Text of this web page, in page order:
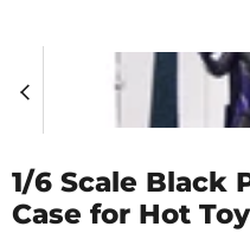
1/6 Scale Black
Case for Hot